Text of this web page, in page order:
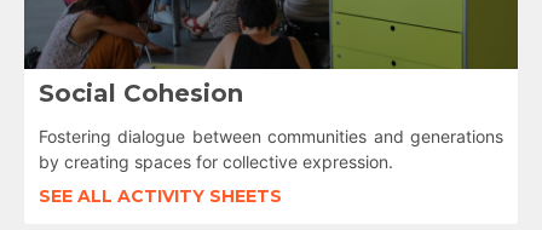
Social Cohesion
Fostering dialogue between communities and generations
by creating spaces for collective expression.
SEE ALL ACTIVITY SHEETS